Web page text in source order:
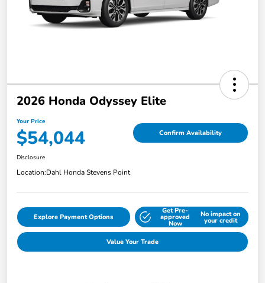
2026 Honda Odyssey Elite
Your Price
$54,044 Confirm Availability
Disclosure
Location:Dahl Honda Stevens Point
Explore Payment Options
Get Pre-
approved
Now
No impact on
your credit
Value Your Trade